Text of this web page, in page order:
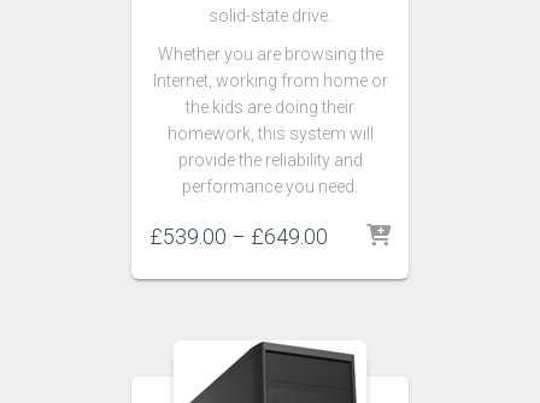
solid-state drive.
Whether you are browsing the
Internet, working from home or
the kids are doing their
homework, this system will
provide the reliability and
performance you need.
£539.00 – £649.00